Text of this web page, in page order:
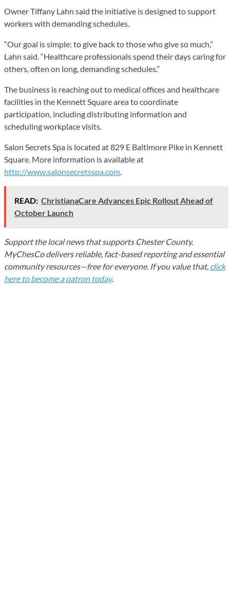
Owner Tiffany Lahn said the initiative is designed to support
workers with demanding schedules.
“Our goal is simple: to give back to those who give so much,”
Lahn said. “Healthcare professionals spend their days caring for
others, often on long, demanding schedules.”
The business is reaching out to medical offices and healthcare
facilities in the Kennett Square area to coordinate
participation, including distributing information and
scheduling workplace visits.
Salon Secrets Spa is located at 829 E Baltimore Pike in Kennett
Square. More information is available at
http://www.salonsecretsspa.com
READ: ChristianaCare Advances Epic Rollout Ahead of
October Launch
Support the local news that supports Chester County.
MyChesCo delivers reliable, fact-based reporting and essential
community resources—free for everyone. If you value that, click
here to become a patron today.